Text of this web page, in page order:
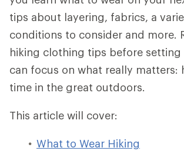
tips about layering, fabrics, a
conditions to consider and more.
hiking clothing tips before setting
can focus on what really matters:
time in the great outdoors.
This article will cover:
What to Wear Hiking